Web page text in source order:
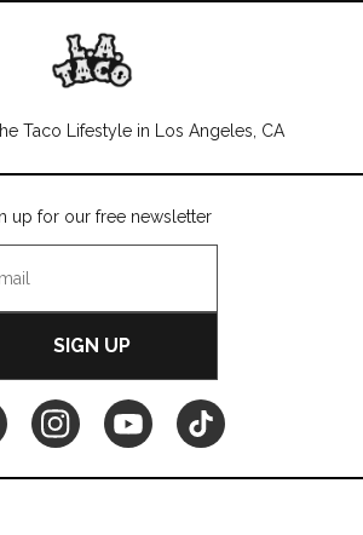
Taco Lifestyle in Los Angeles, CA
up for our free newsletter
SIGN UP